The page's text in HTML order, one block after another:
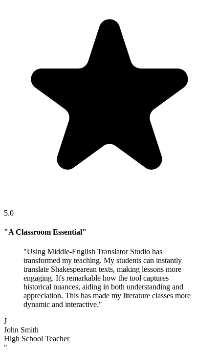
5.0
"A Classroom Essential"
"Using Middle-English Translator Studio has
transformed my teaching. My students can instantly
translate Shakespearean texts, making lessons more
engaging. It's remarkable how the tool captures
historical nuances, aiding in both understanding and
appreciation. This has made my literature classes more
dynamic and interactive."
J
John Smith
High School Teacher
"